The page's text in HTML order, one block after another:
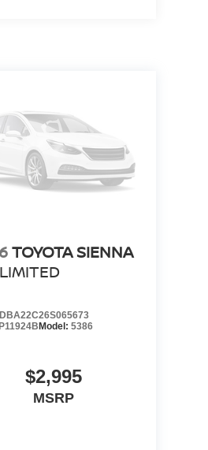
TOYOTA SIENNA
Model: 5386
$2,995
MSRP